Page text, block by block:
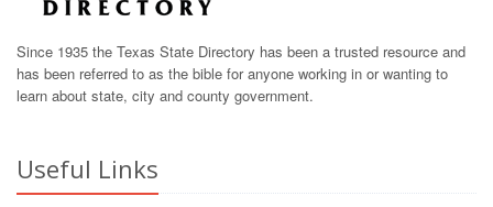
Since 1935 the Texas State Directory has been a trusted resource and
has been referred to as the bible for anyone working in or wanting to
learn about state, city and county government.
Useful Links